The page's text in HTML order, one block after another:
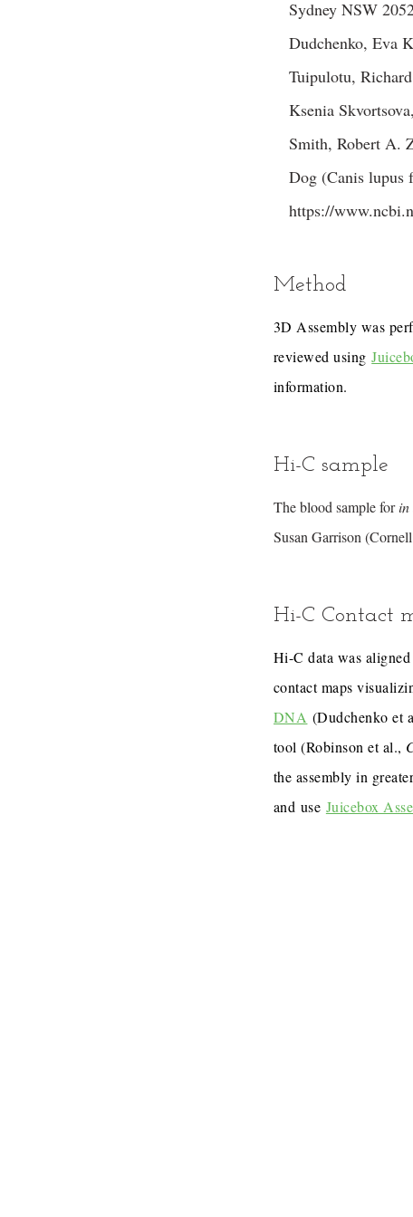
Sydney NSW
Dudchenko, Eva
Tuipulotu,
Ksenia
Smith, Robert A.
Dog (Canis lupus
https://
Method
3D Assembly was
reviewed using
information.
Hi-C sample
The blood sample forin
Susan Garrison
Hi-C Contact
Hi-C data was
contact maps
DNA (Dudchenko et
tool (Robinson et al.,
the assembly in
and use Juicebox